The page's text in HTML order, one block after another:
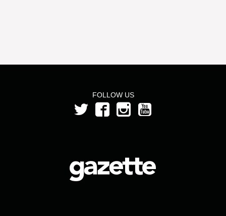
FOLLOW US